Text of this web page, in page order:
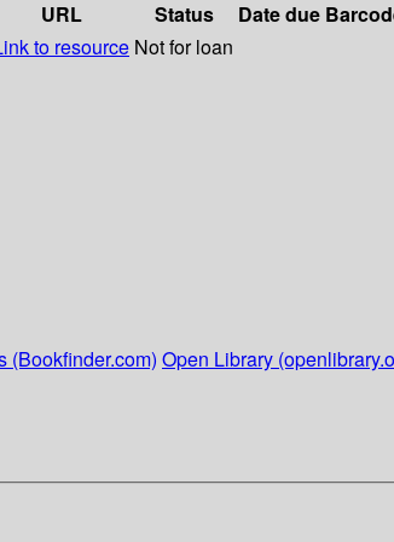
URL Status Date due
to resource Not for loan
(Bookfinder.com) Open Library